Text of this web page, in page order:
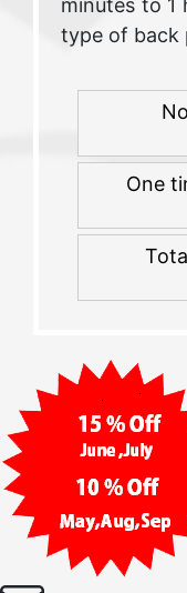
minutes to 1
type of back
One